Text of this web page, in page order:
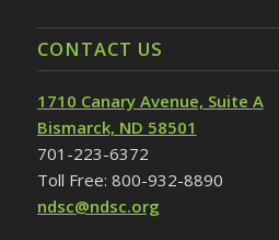
CONTACT US
1710 Canary Avenue, Suite A
Bismarck, ND 58501
701-223-6372
Toll Free: 800-932-8890
ndsc@ndsc.org